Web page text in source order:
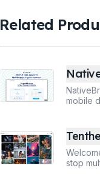
Related
mobile
stop